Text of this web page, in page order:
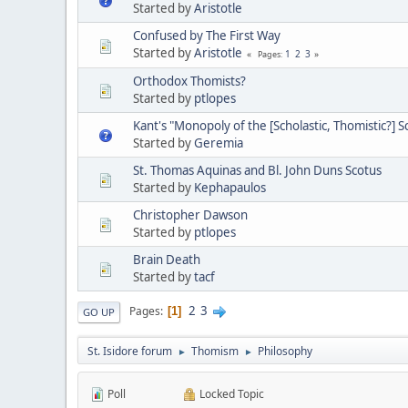
Started byAristotle
Confused by The First Way
Started byAristotle Pages 1 2 3
Orthodox Thomists?
Started by ptlopes
Kant's "Monopoly of the [Scholastic, Thomistic?]
Started byGeremia
St. Thomas Aquinas and Bl. John Duns Scotus
Started by Kephapaulos
Christopher Dawson
Started by ptlopes
Brain Death
Started bytacf
GO UP Pages 1 2 3
St. Isidore forum ► Thomism ► Philosophy
Poll
Locked Topic